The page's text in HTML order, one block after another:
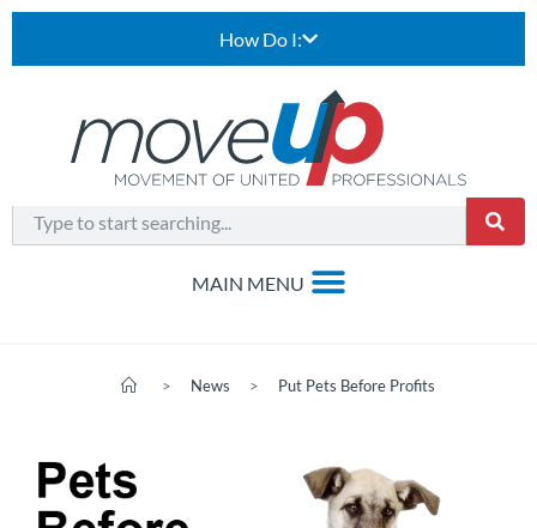
How Do I:
> News > Put Pets Before Profits